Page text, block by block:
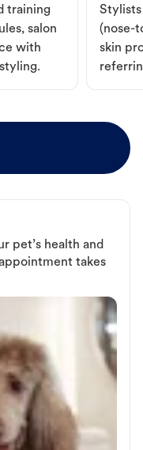
training
salon
with
Stylists
(nose-
skin
pet’s health and
takes